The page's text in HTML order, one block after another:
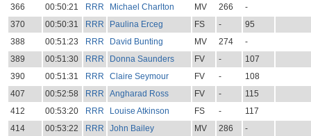
366
00:50:21 RRR Michael Charlton MV 266
-
370
00:50:31 RRR Paulina Erceg FS -
95
388
00:51:23 RRR David Bunting MV 274
-
389
00:51:30 RRR Donna Saunders FV -
107
390
00:51:31 RRR Claire Seymour FV -
108
407
00:52:58 RRR Angharad Ross FV -
115
412
00:53:20 RRR Louise Atkinson FS -
117
414
00:53:22 RRR John Bailey MV 286
-